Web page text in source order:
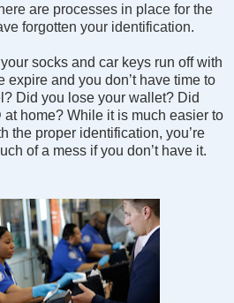
are processes in place for the
forgotten your identification.
socks and car keys run off with
expire and you don’t have time to
Did you lose your wallet? Did
home? While it is much easier to
the proper identification, you’re
of a mess if you don’t have it.